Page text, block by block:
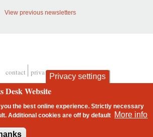
View previous newsletters
contact privacy and cookies
Privacy settings
Desk Website
the best online experience. Strictly necessary
Additional cookies areoff by default More info